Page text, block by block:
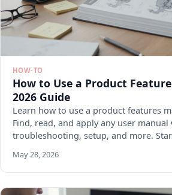
HOW-TO
How to Use a Product
2026 Guide
Learn how to use a product features
Find, read, and apply any user
troubleshooting, setup, and more.
May 28, 2026